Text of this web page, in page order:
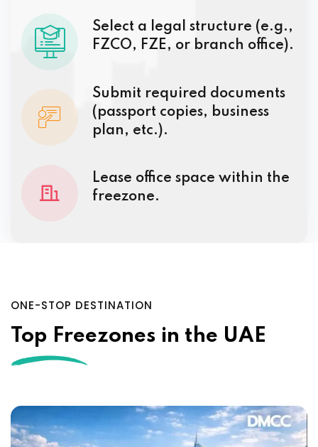
Select a legal structure (e.g.,
FZCO, FZE, or branch office).
Submit required documents
(passport copies, business
plan, etc.).
Lease office space within the
freezone.
ONE-STOP DESTINATION
Top Freezones in the UAE